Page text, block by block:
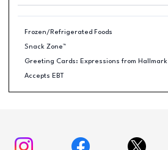
Frozen/Refrigerated Foods
Snack Zone™
Greeting Cards: Expressions from Hallmark
Accepts EBT